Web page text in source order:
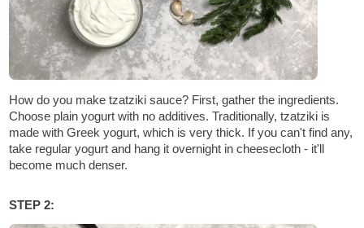
How do you make tzatziki sauce? First, gather the ingredients.
Choose plain yogurt with no additives. Traditionally, tzatziki is
made with Greek yogurt, which is very thick. If you can't find any,
take regular yogurt and hang it overnight in cheesecloth - it'll
become much denser.
STEP 2: